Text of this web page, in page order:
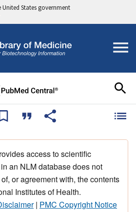
States government
access to scientific
an NLM database does not
or agreement with, the contents
Institutes of Health.
| PMC Copyright Notice